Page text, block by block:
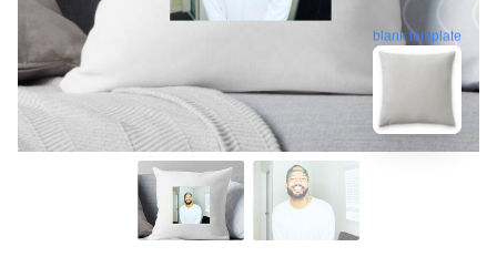
blank template